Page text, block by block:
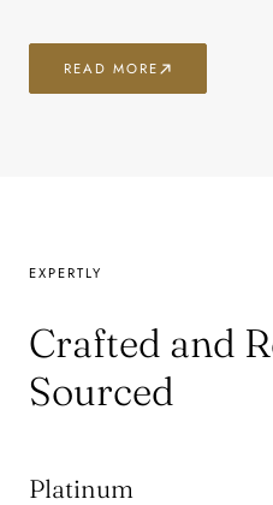
READ MORE
EXPERTLY
Crafted and
Sourced
Platinum